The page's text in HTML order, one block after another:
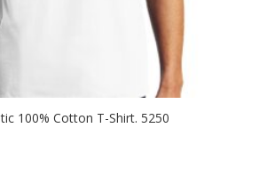
100% Cotton T-Shirt. 5250